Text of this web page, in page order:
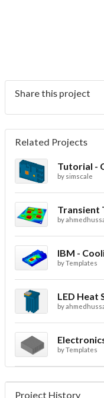
Share this project
Related Projects
by simscale
by
IBM -
byTemplates
LED Heat
by
byTemplates
Project History